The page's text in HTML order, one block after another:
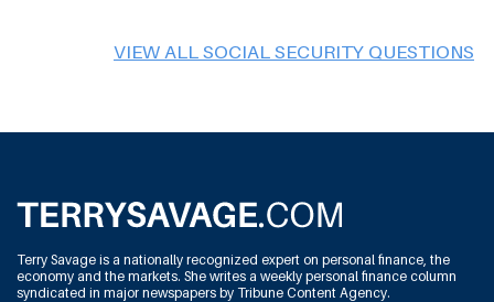
VIEW ALL SOCIAL SECURITY QUESTIONS
Terry Savage is a nationally recognized expert on personal finance, the
economy and the markets. She writes a weekly personal finance column
syndicated in major newspapers by Tribune Content Agency.